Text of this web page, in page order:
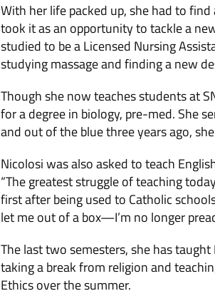
With her life packed up, she had to
took it as an opportunity to tackle a
studied to be a Licensed Nursing
studying massage and finding a new
Though she now teaches students at
for a degree in biology, pre-med. She
and out of the blue three years ago,
Nicolosi was also asked to teach
“The greatest struggle of teaching
first after being used to Catholic
let me out of a box—I’m no longer
The last two semesters, she has
taking a break from religion and
Ethics over the summer.